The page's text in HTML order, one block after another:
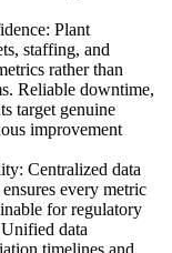
: Plant
staffing, and
rather than
Reliable downtime,
target genuine
improvement
: Centralized data
every metric
for regulatory
data
timelines and